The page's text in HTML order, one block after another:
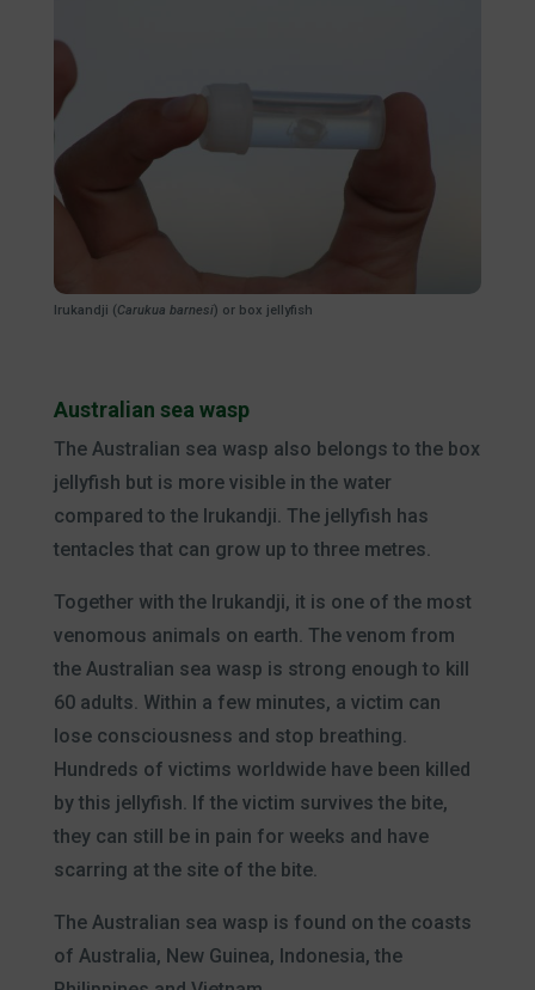
Irukandji (Carukua barnesi) or box jellyfish
Australian sea wasp
The Australian sea wasp also belongs to the box
jellyfish but is more visible in the water
compared to the Irukandji. The jellyfish has
tentacles that can grow up to three metres.
Together with the Irukandji, it is one of the most
venomous animals on earth. The venom from
the Australian sea wasp is strong enough to kill
60 adults. Within a few minutes, a victim can
lose consciousness and stop breathing.
Hundreds of victims worldwide have been killed
by this jellyfish. If the victim survives the bite,
they can still be in pain for weeks and have
scarring at the site of the bite.
The Australian sea wasp is found on the coasts
of Australia, New Guinea, Indonesia, the